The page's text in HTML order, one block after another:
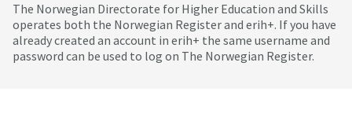
The Norwegian Directorate for Higher Education and Skills
operates both the Norwegian Register and erih+. If you have
already created an account in erih+ the same username and
password can be used to log on The Norwegian Register.